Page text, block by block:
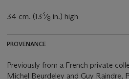
34 cm. (133⁄8 in.) high
PROVENANCE
Previously from a French private
Michel Beurdeley and Guy Raindre,